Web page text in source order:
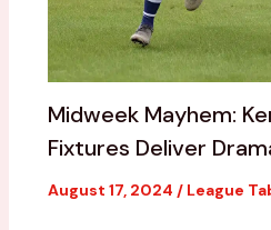
Midweek Mayhem:
Fixtures Deliver
August 17, 2024 / League